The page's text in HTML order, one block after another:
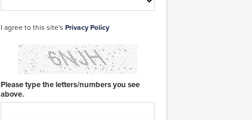
I agree to this site's Privacy Policy
Please type the letters/numbers you see
above.